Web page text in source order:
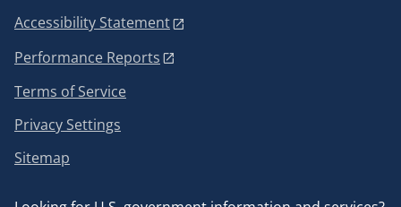
Accessibility Statement
Performance Reports
Terms of Service
Privacy Settings
Sitemap